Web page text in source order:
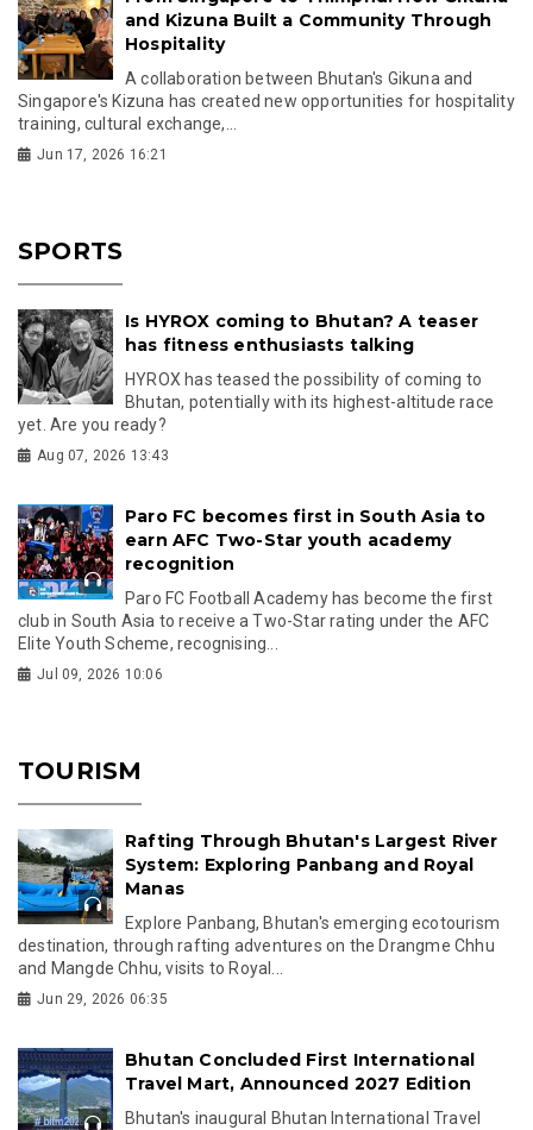
and Kizuna Built a Community Through
Hospitality
A collaboration between Bhutan's Gikuna and
Singapore's Kizuna has created new opportunities for hospitality
training, cultural exchange,...
Jun 17, 2026 16:21
SPORTS
Is HYROX coming to Bhutan? A teaser
has fitness enthusiasts talking
HYROX has teased the possibility of coming to
Bhutan, potentially with its highest-altitude race
yet. Are you ready?
Aug 07, 2026 13:43
Paro FC becomes first in South Asia to
earn AFC Two-Star youth academy
recognition
Paro FC Football Academy has become the first
club in South Asia to receive a Two-Star rating under the AFC
Elite Youth Scheme, recognising...
Jul 09, 2026 10:06
TOURISM
Rafting Through Bhutan's Largest River
System: Exploring Panbang and Royal
Manas
Explore Panbang, Bhutan's emerging ecotourism
destination, through rafting adventures on the Drangme Chhu
and Mangde Chhu, visits to Royal...
Jun 29, 2026 06:35
Bhutan Concluded First International
Travel Mart, Announced 2027 Edition
Bhutan's inaugural Bhutan International Travel